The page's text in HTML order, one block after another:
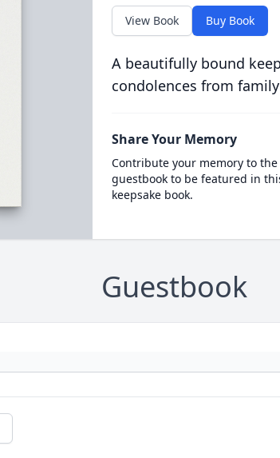
View Book Buy Book
A beautifully bound
condolences from
Share Your Memory
Contribute your memory to
guestbook to be featured in
keepsake book.
Guestbook